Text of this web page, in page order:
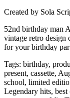
Created by Sola
52nd birthday man
vintage retro design
for your birthday
Tags: birthday,
present, cassette,
school, limited
Legendary hits,